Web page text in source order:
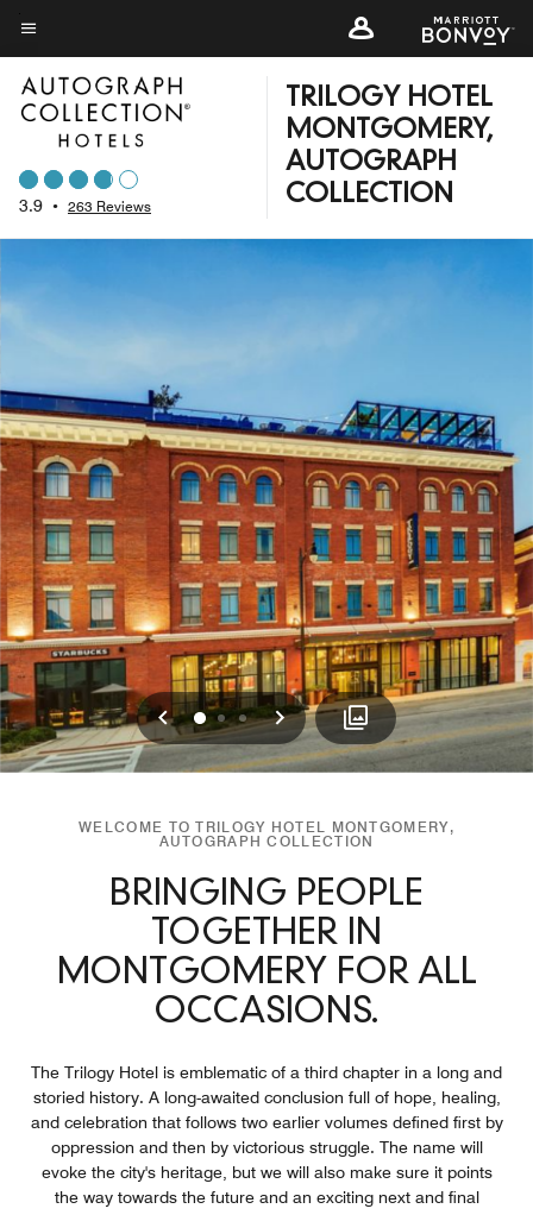
Skip
to
main
content
Menu text
3.9 • 263 Reviews
TRILOGY HOTEL
MONTGOMERY,
AUTOGRAPH
COLLECTION
Previous
012 Next
WELCOME TO TRILOGY HOTEL MONTGOMERY,
AUTOGRAPH COLLECTION
BRINGING PEOPLE
TOGETHER IN
MONTGOMERY FOR ALL
OCCASIONS.
The Trilogy Hotel is emblematic of a third chapter in a long and
storied history. A long-awaited conclusion full of hope, healing,
and celebration that follows two earlier volumes defined first by
oppression and then by victorious struggle. The name will
evoke the city's heritage, but we will also make sure it points
the way towards the future and an exciting next and final